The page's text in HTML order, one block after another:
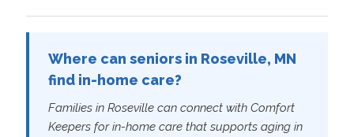
Where can seniors in Roseville, MN
find in-home care?
Families in Roseville can connect with Comfort
Keepers for in-home care that supports aging in